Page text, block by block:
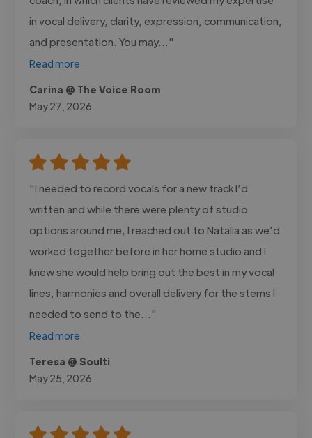
in vocal delivery, clarity, expression, communication,
and presentation. You may..."
Read more
Carina @ The Voice Room
May 27, 2026
"I needed to record vocals for a new track I’d
written and while there were plenty of studio
options around me, I reached out to Natalia as we’d
worked together before in her home studio and I
knew she would help bring out the best in my vocal
lines, harmonies and overall delivery for the stems I
needed to send to the..."
Read more
Teresa @ Soulti
May 25, 2026